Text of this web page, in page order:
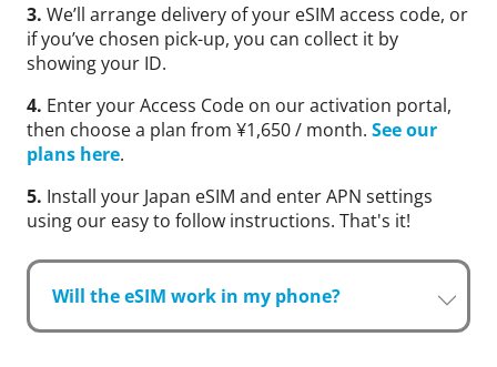
3. We’ll arrange delivery of your eSIM access code, or
if you’ve chosen pick-up, you can collect it by
showing your ID.
4. Enter your Access Code on our activation portal,
then choose a plan from ¥1,650 / month. See our
plans here.
5. Install your Japan eSIM and enter APN settings
using our easy to follow instructions. That's it!
Will the eSIM work in my phone?